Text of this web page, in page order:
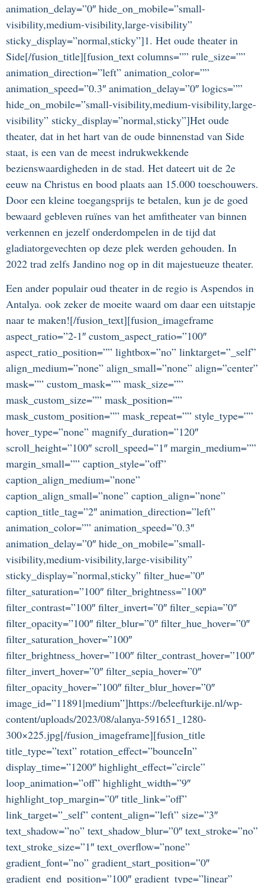
animation_delay=”0″ hide_on_mobile=”small-
visibility,medium-visibility,large-visibility”
sticky_display=”normal,sticky”]1. Het oude theater in
Side[/fusion_title][fusion_text columns=”” rule_size=””
animation_direction=”left” animation_color=””
animation_speed=”0.3″ animation_delay=”0″ logics=””
hide_on_mobile=”small-visibility,medium-visibility,large-
visibility” sticky_display=”normal,sticky”]Het oude
theater, dat in het hart van de oude binnenstad van Side
staat, is een van de meest indrukwekkende
bezienswaardigheden in de stad. Het dateert uit de 2e
eeuw na Christus en bood plaats aan 15.000 toeschouwers.
Door een kleine toegangsprijs te betalen, kun je de goed
bewaard gebleven ruïnes van het amfitheater van binnen
verkennen en jezelf onderdompelen in de tijd dat
gladiatorgevechten op deze plek werden gehouden. In
2022 trad zelfs Jandino nog op in dit majestueuze theater.
Een ander populair oud theater in de regio is Aspendos in
Antalya. ook zeker de moeite waard om daar een uitstapje
naar te maken![/fusion_text][fusion_imageframe
aspect_ratio=”2-1″ custom_aspect_ratio=”100″
aspect_ratio_position=”” lightbox=”no” linktarget=”_self”
align_medium=”none” align_small=”none” align=”center”
mask=”” custom_mask=”” mask_size=””
mask_custom_size=”” mask_position=””
mask_custom_position=”” mask_repeat=”” style_type=””
hover_type=”none” magnify_duration=”120″
scroll_height=”100″ scroll_speed=”1″ margin_medium=””
margin_small=”” caption_style=”off”
caption_align_medium=”none”
caption_align_small=”none” caption_align=”none”
caption_title_tag=”2″ animation_direction=”left”
animation_color=”” animation_speed=”0.3″
animation_delay=”0″ hide_on_mobile=”small-
visibility,medium-visibility,large-visibility”
sticky_display=”normal,sticky” filter_hue=”0″
filter_saturation=”100″ filter_brightness=”100″
filter_contrast=”100″ filter_invert=”0″ filter_sepia=”0″
filter_opacity=”100″ filter_blur=”0″ filter_hue_hover=”0″
filter_saturation_hover=”100″
filter_brightness_hover=”100″ filter_contrast_hover=”100″
filter_invert_hover=”0″ filter_sepia_hover=”0″
filter_opacity_hover=”100″ filter_blur_hover=”0″
image_id=”11891|medium”]https://beleefturkije.nl/wp-
content/uploads/2023/08/alanya-591651_1280-
300×225.jpg[/fusion_imageframe][fusion_title
title_type=”text” rotation_effect=”bounceIn”
display_time=”1200″ highlight_effect=”circle”
loop_animation=”off” highlight_width=”9″
highlight_top_margin=”0″ title_link=”off”
link_target=”_self” content_align=”left” size=”3″
text_shadow=”no” text_shadow_blur=”0″ text_stroke=”no”
text_stroke_size=”1″ text_overflow=”none”
gradient_font=”no” gradient_start_position=”0″
gradient_end_position=”100″ gradient_type=”linear”